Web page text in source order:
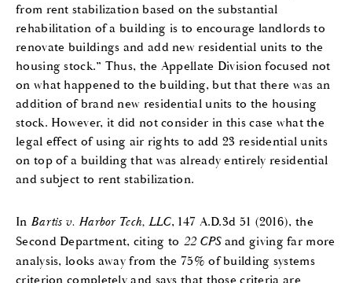
from rent stabilization based on the substantial
rehabilitation of a building is to encourage landlords to
renovate buildings and add new residential units to the
housing stock.” Thus, the Appellate Division focused not
on what happened to the building, but that there was an
addition of brand new residential units to the housing
stock. However, it did not consider in this case what the
legal effect of using air rights to add 23 residential units
on top of a building that was already entirely residential
and subject to rent stabilization.
In Bartis v. Harbor Tech, LLC, 147 A.D.3d 51 (2016), the
Second Department, citing to 22 CPSand giving far more
analysis, looks away from the 75% of building systems
criterion completely and says that those criteria are